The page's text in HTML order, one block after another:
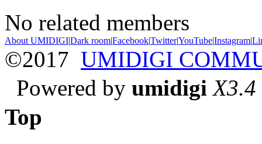
No related members
About UMIDIGI|Dark room|Facebook|Twitter|YouTube|Instagram|
©2017 UMIDIGI
Powered by umidigi X3.4
Top